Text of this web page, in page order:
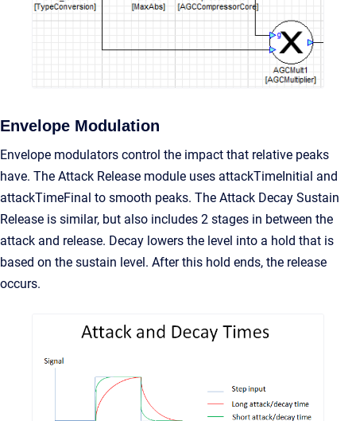
Envelope Modulation
Envelope modulators control the impact that relative peaks
have. The Attack Release module uses attackTimeInitial and
attackTimeFinal to smooth peaks. The Attack Decay Sustain
Release is similar, but also includes 2 stages in between the
attack and release. Decay lowers the level into a hold that is
based on the sustain level. After this hold ends, the release
occurs.